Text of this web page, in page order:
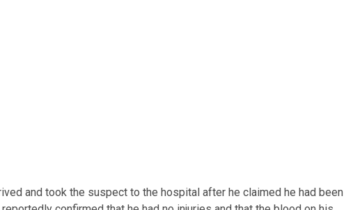
and took the suspect to the hospital after he claimed he had been